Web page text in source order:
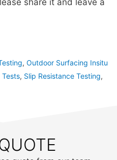
, Outdoor Surfacing Insitu
, Slip Resistance Testing,